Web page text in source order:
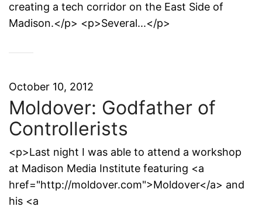
creating a tech corridor on the East Side of
Madison.</p> <p>Several...</p>
October 10, 2012
Moldover: Godfather of
Controllerists
<p>Last night I was able to attend a workshop
at Madison Media Institute featuring <a
href="http://moldover.com">Moldover</a> and
his <a